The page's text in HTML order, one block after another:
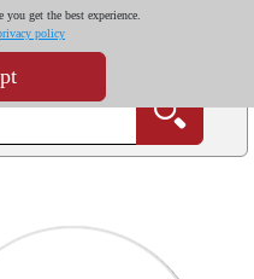
get the best experience.
policy